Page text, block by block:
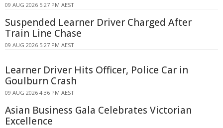
09 AUG 2026 5:27 PM AEST
Suspended Learner Driver Charged After
Train Line Chase
09 AUG 2026 5:27 PM AEST
Learner Driver Hits Officer, Police Car in
Goulburn Crash
09 AUG 2026 4:36 PM AEST
Asian Business Gala Celebrates Victorian
Excellence